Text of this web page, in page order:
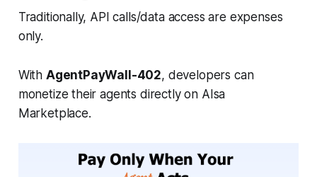
Traditionally, API calls/data access are expenses
only.
With AgentPayWall-402, developers can
monetize their agents directly on AIsa
Marketplace.